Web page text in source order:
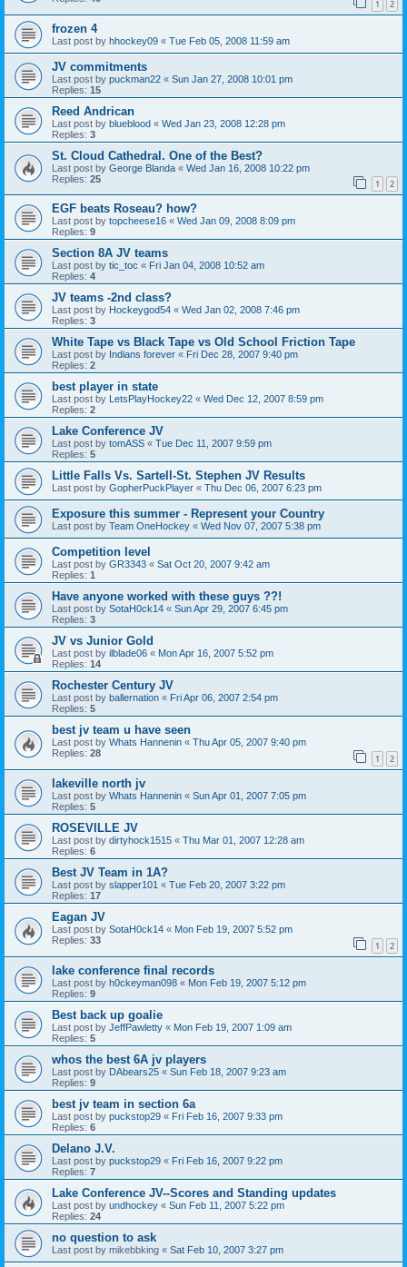
1 2
frozen 4
Last post by hhockey09 « Tue Feb 05, 2008 11:59 am
JV commitments
Last post by puckman22 « Sun Jan 27, 2008 10:01 pm
Replies: 15
Reed Andrican
Last post by blueblood « Wed Jan 23, 2008 12:28 pm
Replies: 3
St. Cloud Cathedral. One of the Best?
Last post by George Blanda « Wed Jan 16, 2008 10:22 pm
Replies: 25 1 2
EGF beats Roseau? how?
Last post by topcheese16 « Wed Jan 09, 2008 8:09 pm
Replies: 9
Section 8A JV teams
Last post by tic_toc « Fri Jan 04, 2008 10:52 am
Replies: 4
JV teams -2nd class?
Last post by Hockeygod54 « Wed Jan 02, 2008 7:46 pm
Replies: 3
White Tape vs Black Tape vs Old School Friction Tape
Last post by Indians forever « Fri Dec 28, 2007 9:40 pm
Replies: 2
best player in state
Last post by LetsPlayHockey22 « Wed Dec 12, 2007 8:59 pm
Replies: 2
Lake Conference JV
Last post by tomASS « Tue Dec 11, 2007 9:59 pm
Replies: 5
Little Falls Vs. Sartell-St. Stephen JV Results
Last post by GopherPuckPlayer « Thu Dec 06, 2007 6:23 pm
Exposure this summer - Represent your Country
Last post by Team OneHockey « Wed Nov 07, 2007 5:38 pm
Competition level
Last post by GR3343 « Sat Oct 20, 2007 9:42 am
Replies: 1
Have anyone worked with these guys ??!
Last post by SotaH0ck14 « Sun Apr 29, 2007 6:45 pm
Replies: 3
JV vs Junior Gold
Last post by ilblade06 « Mon Apr 16, 2007 5:52 pm
Replies: 14
Rochester Century JV
Last post by ballernation « Fri Apr 06, 2007 2:54 pm
Replies: 5
best jv team u have seen
Last post by Whats Hannenin « Thu Apr 05, 2007 9:40 pm
Replies: 28 1 2
lakeville north jv
Last post by Whats Hannenin « Sun Apr 01, 2007 7:05 pm
Replies: 5
ROSEVILLE JV
Last post by dirtyhock1515 « Thu Mar 01, 2007 12:28 am
Replies: 6
Best JV Team in 1A?
Last post by slapper101 « Tue Feb 20, 2007 3:22 pm
Replies: 17
Eagan JV
Last post by SotaH0ck14 « Mon Feb 19, 2007 5:52 pm
Replies: 33 1 2
lake conference final records
Last post by h0ckeyman098 « Mon Feb 19, 2007 5:12 pm
Replies: 9
Best back up goalie
Last post by JeffPawletty « Mon Feb 19, 2007 1:09 am
Replies: 5
whos the best 6A jv players
Last post by DAbears25 « Sun Feb 18, 2007 9:23 am
Replies: 9
best jv team in section 6a
Last post by puckstop29 « Fri Feb 16, 2007 9:33 pm
Replies: 6
Delano J.V.
Last post by puckstop29 « Fri Feb 16, 2007 9:22 pm
Replies: 7
Lake Conference JV--Scores and Standing updates
Last post by undhockey « Sun Feb 11, 2007 5:22 pm
Replies: 24
no question to ask
Last post by mikebbking « Sat Feb 10, 2007 3:27 pm